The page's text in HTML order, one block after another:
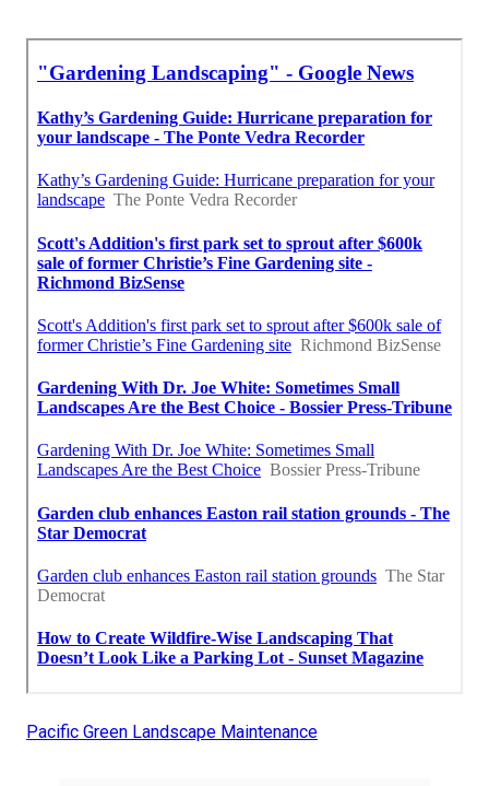
Pacific Green Landscape Maintenance